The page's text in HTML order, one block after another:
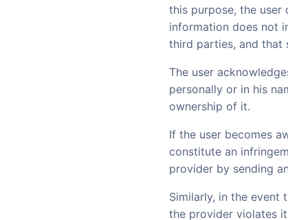
this purpose, the user
information does not
third parties, and that
The user
personally or in his
ownership of it.
If the user becomes
constitute an
provider by sending
Similarly, in the
the provider violates